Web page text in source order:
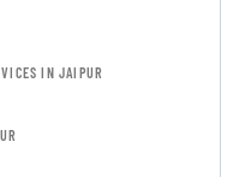
IN JAIPUR